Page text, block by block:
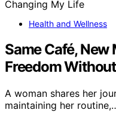
Health and Wellness
Same Café, New
Freedom
A woman shares her
maintaining her